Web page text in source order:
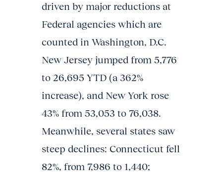
driven by major reductions at
Federal agencies which are
counted in Washington, D.C.
New Jersey jumped from 5,776
to 26,695 YTD (a 362%
increase), and New York rose
43% from 53,053 to 76,038.
Meanwhile, several states saw
steep declines: Connecticut fell
82%, from 7,986 to 1,440;